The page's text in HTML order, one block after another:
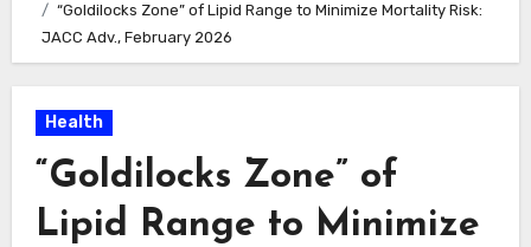
“Goldilocks Zone” of Lipid Range to Minimize Mortality Risk:
JACC Adv., February 2026
Health
“Goldilocks Zone” of
Lipid Range to Minimize